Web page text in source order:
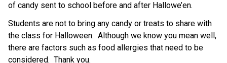
of candy sent to school before and after Hallowe’en.
Students are not to bring any candy or treats to share with
the class for Halloween.  Although we know you mean well,
there are factors such as food allergies that need to be
considered.  Thank you.